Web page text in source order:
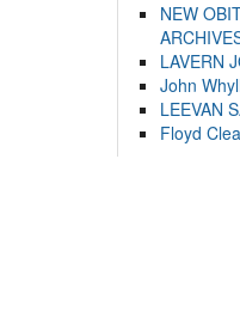
NEW
LAVERN
John
LEEVAN
Floyd